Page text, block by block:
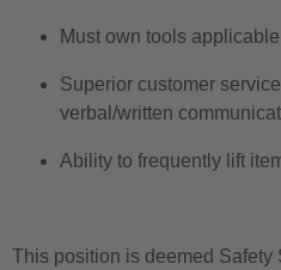
Must own tools
Superior customer
verbal/written
Ability to frequently lift
This position is deemed Safety